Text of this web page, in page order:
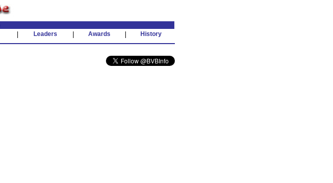
Leaders Awards History